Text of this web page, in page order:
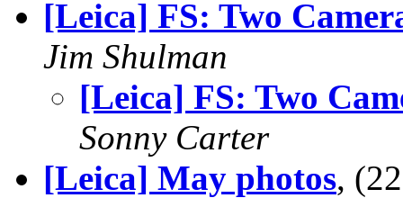
[Leica] FS: Two
Jim Shulman
[Leica] FS: Two
Sonny Carter
[Leica] May photos,